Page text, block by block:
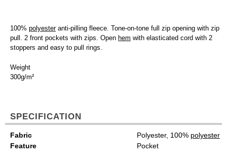
100% polyesteranti-pilling fleece. Tone-on-tone full zip opening with zip
pull. 2 front pockets with zips. Open hem with elasticated cord with 2
stoppers and easy to pull rings.
Weight
300g/m²
SPECIFICATION
Fabric Polyester, 100% polyester
Feature
Pocket